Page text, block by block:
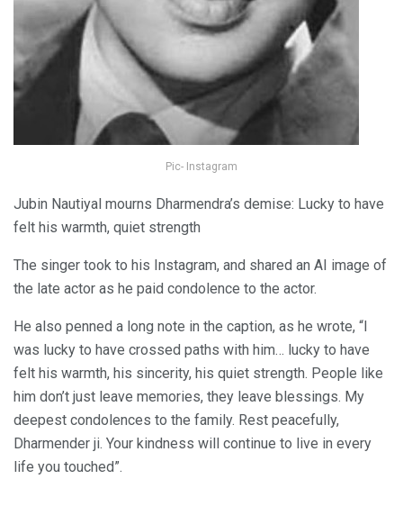
Pic- Instagram
Jubin Nautiyal mourns Dharmendra’s demise: Lucky to have
felt his warmth, quiet strength
The singer took to his Instagram, and shared an AI image of
the late actor as he paid condolence to the actor.
He also penned a long note in the caption, as he wrote, “I
was lucky to have crossed paths with him… lucky to have
felt his warmth, his sincerity, his quiet strength. People like
him don’t just leave memories, they leave blessings. My
deepest condolences to the family. Rest peacefully,
Dharmender ji. Your kindness will continue to live in every
life you touched”.